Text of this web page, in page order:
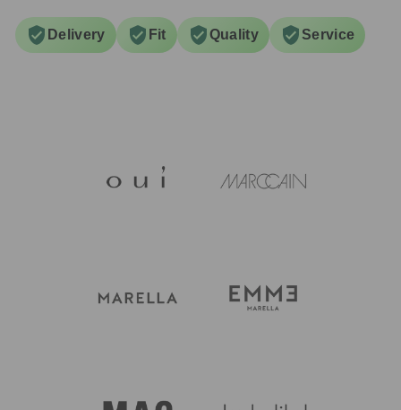
Delivery Fit Quality Service